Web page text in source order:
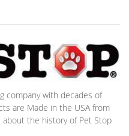
company with decades of
are Made in the USA from
the history of Pet Stop